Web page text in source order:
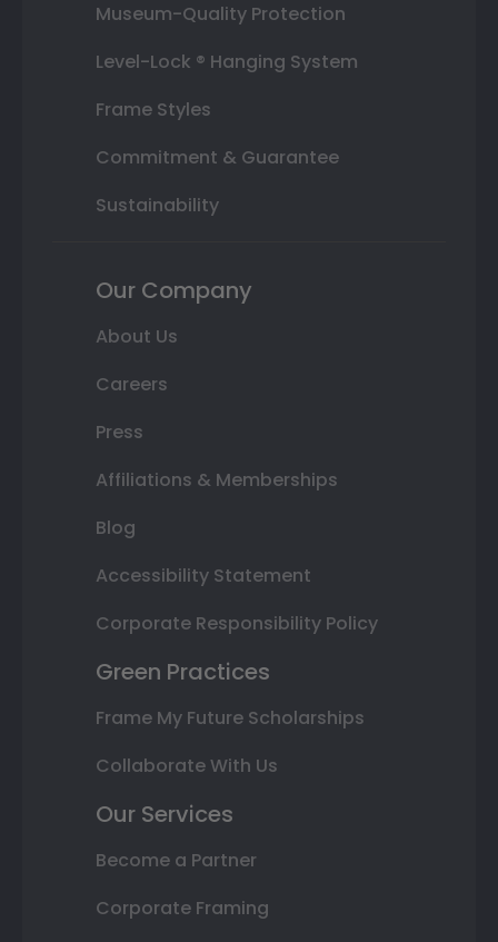
Museum-Quality Protection
Level-Lock ® Hanging System
Frame Styles
Commitment & Guarantee
Sustainability
Our Company
About Us
Careers
Press
Affiliations & Memberships
Blog
Accessibility Statement
Corporate Responsibility Policy
Green Practices
Frame My Future Scholarships
Collaborate With Us
Our Services
Become a Partner
Corporate Framing